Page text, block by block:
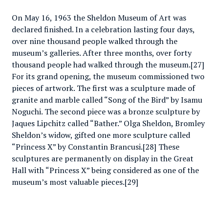
On May 16, 1963 the Sheldon Museum of Art was
declared finished. In a celebration lasting four days,
over nine thousand people walked through the
museum’s galleries. After three months, over forty
thousand people had walked through the museum.[27]
For its grand opening, the museum commissioned two
pieces of artwork. The first was a sculpture made of
granite and marble called “Song of the Bird” by Isamu
Noguchi. The second piece was a bronze sculpture by
Jaques Lipchitz called “Bather.” Olga Sheldon, Bromley
Sheldon’s widow, gifted one more sculpture called
“Princess X” by Constantin Brancusi.[28] These
sculptures are permanently on display in the Great
Hall with “Princess X” being considered as one of the
museum’s most valuable pieces.[29]